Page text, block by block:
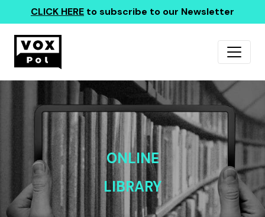
CLICK HERE to subscribe to our Newsletter
ONLINE
LIBRARY